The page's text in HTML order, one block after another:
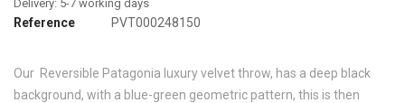
Reference PVT000248150
Our Reversible Patagonia luxury velvet throw, has a deep black
background, with a blue-green geometric pattern, this is then